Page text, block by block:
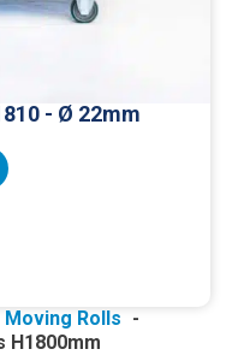
- Ø 22mm
Moving Rolls
H1800mm